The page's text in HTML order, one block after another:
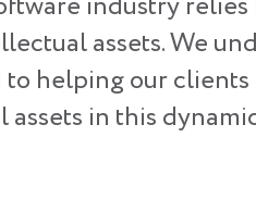
assets. We
helping our
in this